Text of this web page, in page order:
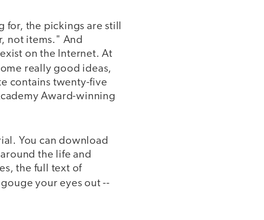
the pickings are still
not items." And
on the Internet. At
really good ideas,
contains twenty-five
Award-winning
You can download
the life and
the full text of
your eyes out --